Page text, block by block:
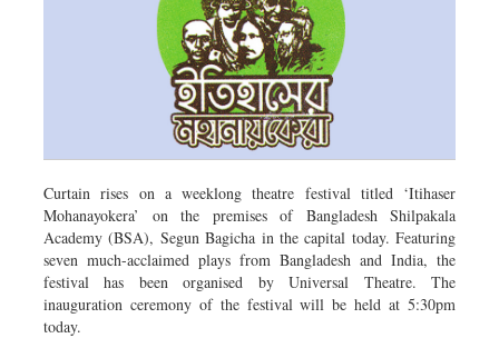
Curtain rises on a weeklong theatre festival titled ‘Itihaser
Mohanayokera’ on the premises of Bangladesh Shilpakala
Academy (BSA), Segun Bagicha in the capital today. Featuring
seven much-acclaimed plays from Bangladesh and India, the
festival has been organised by Universal Theatre. The
inauguration ceremony of the festival will be held at 5:30pm
today.